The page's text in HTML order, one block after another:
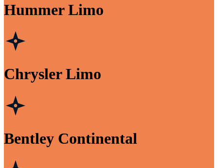
Hummer Limo
Chrysler Limo
Bentley Continental